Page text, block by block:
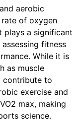
and aerobic
of oxygen
plays a significant
fitness
While it is
as muscle
contribute to
exercise and
max, making
science.